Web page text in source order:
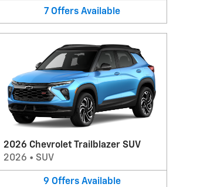
7 Offers Available
2026 Chevrolet Trailblazer SUV
2026 • SUV
9 Offers Available